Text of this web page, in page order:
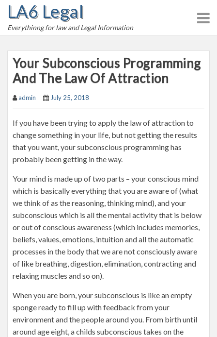
LA6 Legal
Everythinng for law and Legal Information
Your Subconscious Programming
And The Law Of Attraction
admin July 25, 2018
If you have been trying to apply the law of attraction to
change something in your life, but not getting the results
that you want, your subconscious programming has
probably been getting in the way.
Your mind is made up of two parts – your conscious mind
which is basically everything that you are aware of (what
we think of as the reasoning, thinking mind), and your
subconscious which is all the mental activity that is below
or out of conscious awareness (which includes memories,
beliefs, values, emotions, intuition and all the automatic
processes in the body that we are not consciously aware
of like breathing, digestion, elimination, contracting and
relaxing muscles and so on).
When you are born, your subconscious is like an empty
sponge ready to fill up with feedback from your
environment and the people around you. From birth until
around age eight, a childs subconscious takes on the